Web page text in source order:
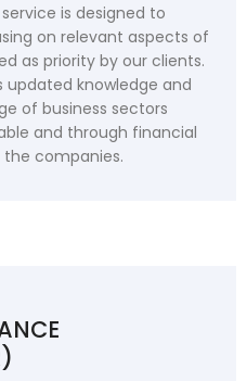
is designed to
on relevant aspects of
as priority by our clients.
updated knowledge and
of business sectors
and through financial
companies.